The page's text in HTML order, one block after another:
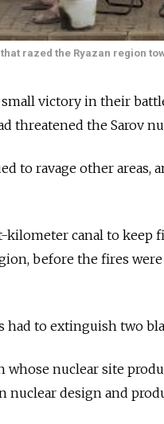
razed the Ryazan region
victory in their
threatened the Sarov
to ravage other areas,
kilometer canal to keep
before the fires
had to extinguish two
whose nuclear site
nuclear design and